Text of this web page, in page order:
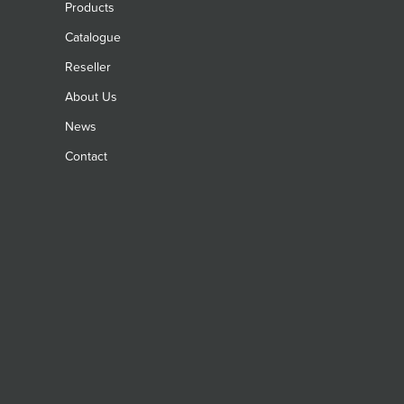
Products
Catalogue
Reseller
About Us
News
Contact